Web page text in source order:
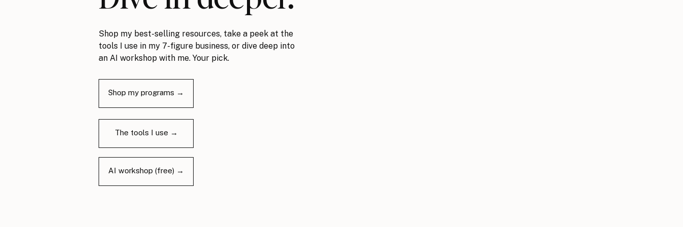
Shop my best-selling resources, take a peek at the
tools I use in my 7-figure business, or dive deep into
an AI workshop with me. Your pick.
Shop my programs →
The tools I use →
AI workshop (free) →